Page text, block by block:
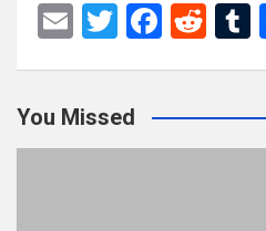
E
T
er
F
b
o
R
di
t
r
You Missed